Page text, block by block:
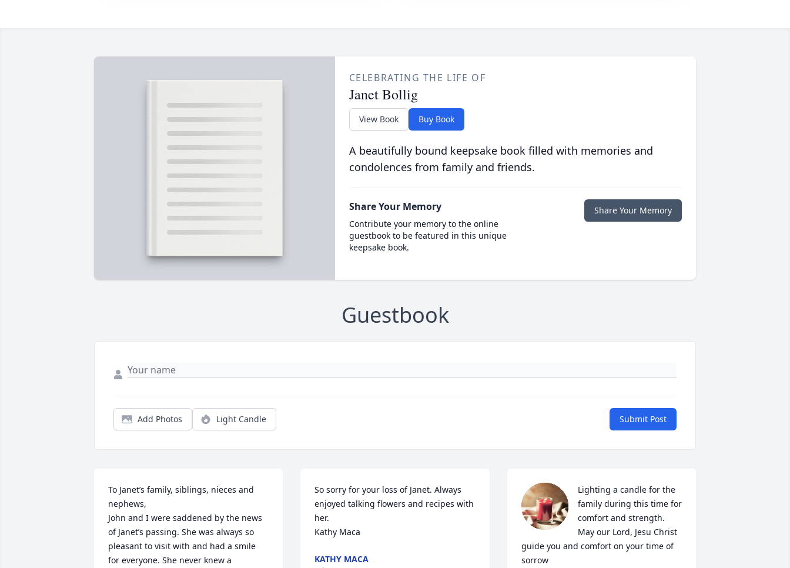
CELEBRATING THE LIFE OF
Janet Bollig
View Book Buy Book
A beautifully bound keepsake book filled with memories and
condolences from family and friends.
Share Your Memory
Contribute your memory to the online
guestbook to be featured in this unique
keepsake book.
Share Your Memory
Guestbook
Add Photos Light Candle Submit Post
To Janet’s family, siblings, nieces and
nephews,
John and I were saddened by the news
of Janet’s passing. She was always so
pleasant to visit with and had a smile
for everyone. She never knew a
So sorry for your loss of Janet. Always
enjoyed talking flowers and recipes with
her.
Kathy Maca
KATHY MACA
Lighting a candle for the
family during this time for
comfort and strength.
May our Lord, Jesu Christ
guide you and comfort on your time of
sorrow